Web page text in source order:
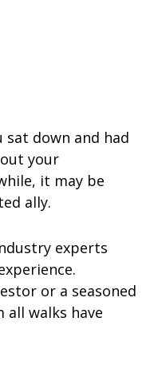
sat down and had
your
it may be
ally.
experts
or a seasoned
walks have